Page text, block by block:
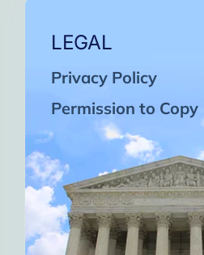
LEGAL
Privacy Policy
Permission to Copy